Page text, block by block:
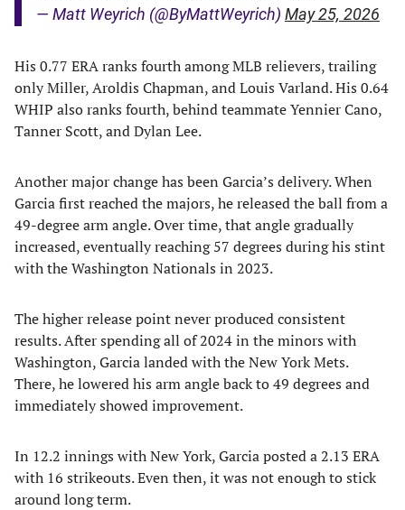
— Matt Weyrich (@ByMattWeyrich) May 25, 2026
His 0.77 ERA ranks fourth among MLB relievers, trailing
only Miller, Aroldis Chapman, and Louis Varland. His 0.64
WHIP also ranks fourth, behind teammate Yennier Cano,
Tanner Scott, and Dylan Lee.
Another major change has been Garcia’s delivery. When
Garcia first reached the majors, he released the ball from a
49-degree arm angle. Over time, that angle gradually
increased, eventually reaching 57 degrees during his stint
with the Washington Nationals in 2023.
The higher release point never produced consistent
results. After spending all of 2024 in the minors with
Washington, Garcia landed with the New York Mets.
There, he lowered his arm angle back to 49 degrees and
immediately showed improvement.
In 12.2 innings with New York, Garcia posted a 2.13 ERA
with 16 strikeouts. Even then, it was not enough to stick
around long term.